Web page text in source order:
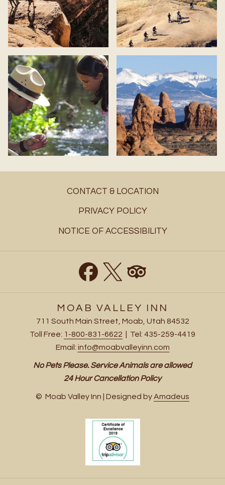
CONTACT & LOCATION
PRIVACY POLICY
NOTICE OF ACCESSIBILITY
MOAB VALLEY INN
711 South Main Street, Moab, Utah 84532
Toll Free: 1-800-831-6622 | Tel: 435-259-4419
Email: info@moabvalleyinn.com
No Pets Please. Service Animals are allowed
24 Hour Cancellation Policy
© Moab Valley Inn | Designed byAmadeus